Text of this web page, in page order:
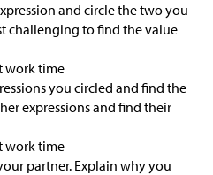
and circle the two you
challenging to find the value
work time
you circled and find the
expressions and find their
work time
partner. Explain why you